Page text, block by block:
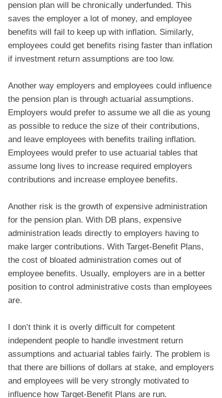
pension plan will be chronically underfunded. This
saves the employer a lot of money, and employee
benefits will fail to keep up with inflation. Similarly,
employees could get benefits rising faster than inflation
if investment return assumptions are too low.
Another way employers and employees could influence
the pension plan is through actuarial assumptions.
Employers would prefer to assume we all die as young
as possible to reduce the size of their contributions,
and leave employees with benefits trailing inflation.
Employees would prefer to use actuarial tables that
assume long lives to increase required employers
contributions and increase employee benefits.
Another risk is the growth of expensive administration
for the pension plan. With DB plans, expensive
administration leads directly to employers having to
make larger contributions. With Target-Benefit Plans,
the cost of bloated administration comes out of
employee benefits. Usually, employers are in a better
position to control administrative costs than employees
are.
I don’t think it is overly difficult for competent
independent people to handle investment return
assumptions and actuarial tables fairly. The problem is
that there are billions of dollars at stake, and employers
and employees will be very strongly motivated to
influence how Target-Benefit Plans are run.